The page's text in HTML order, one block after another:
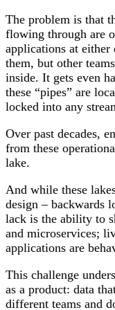
The problem is that
flowing through are
applications at
them, but other
inside. It gets even
these “pipes” are
locked into any
Over past decades,
from these
lake.
And while these
design – backwards
lack is the ability to
and microservices;
applications are
This challenge
as a product: data
different teams and